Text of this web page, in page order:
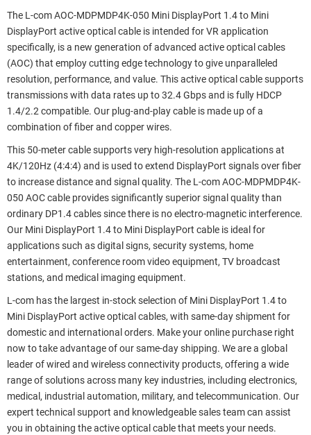
The L-com AOC-MDPMDP4K-050 Mini DisplayPort 1.4 to Mini
DisplayPort active optical cable is intended for VR application
specifically, is a new generation of advanced active optical cables
(AOC) that employ cutting edge technology to give unparalleled
resolution, performance, and value. This active optical cable supports
transmissions with data rates up to 32.4 Gbps and is fully HDCP
1.4/2.2 compatible. Our plug-and-play cable is made up of a
combination of fiber and copper wires.
This 50-meter cable supports very high-resolution applications at
4K/120Hz (4:4:4) and is used to extend DisplayPort signals over fiber
to increase distance and signal quality. The L-com AOC-MDPMDP4K-
050 AOC cable provides significantly superior signal quality than
ordinary DP1.4 cables since there is no electro-magnetic interference.
Our Mini DisplayPort 1.4 to Mini DisplayPort cable is ideal for
applications such as digital signs, security systems, home
entertainment, conference room video equipment, TV broadcast
stations, and medical imaging equipment.
L-com has the largest in-stock selection of Mini DisplayPort 1.4 to
Mini DisplayPort active optical cables, with same-day shipment for
domestic and international orders. Make your online purchase right
now to take advantage of our same-day shipping. We are a global
leader of wired and wireless connectivity products, offering a wide
range of solutions across many key industries, including electronics,
medical, industrial automation, military, and telecommunication. Our
expert technical support and knowledgeable sales team can assist
you in obtaining the active optical cable that meets your needs.